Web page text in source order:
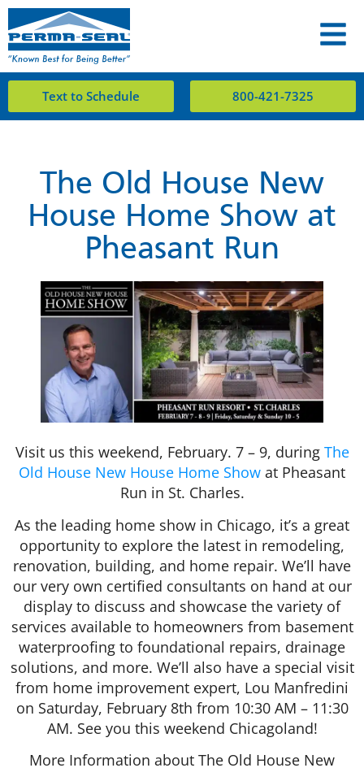
Text to Schedule 800-421-7325
The Old House New
House Home Show at
Pheasant Run
Visit us this weekend, February. 7 – 9, during The
Old House New House Home Show at Pheasant
Run in St. Charles.
As the leading home show in Chicago, it’s a great
opportunity to explore the latest in remodeling,
renovation, building, and home repair. We’ll have
our very own certified consultants on hand at our
display to discuss and showcase the variety of
services available to homeowners from basement
waterproofing to foundational repairs, drainage
solutions, and more. We’ll also have a special visit
from home improvement expert, Lou Manfredini
on Saturday, February 8th from 10:30 AM – 11:30
AM. See you this weekend Chicagoland!
More Information about The Old House New